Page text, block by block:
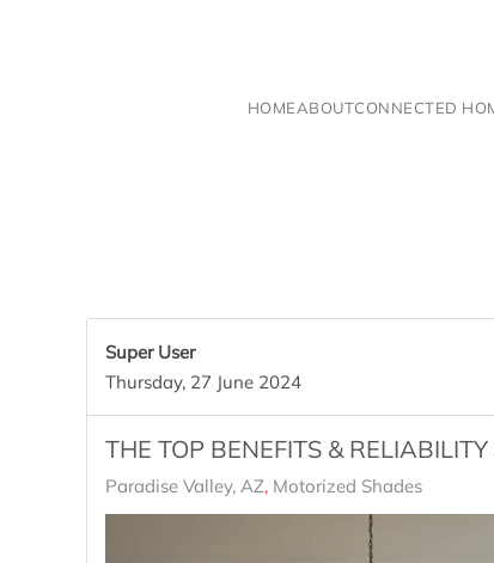
HOMEABOUTCONNECTED
Super User
Thursday, 27 June 2024
THE TOP BENEFITS &
Paradise Valley, AZ Motorized Shades